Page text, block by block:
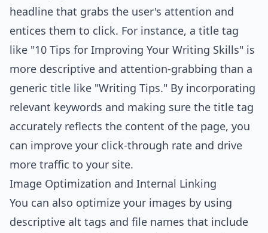
headline that grabs the user's attention and
entices them to click. For instance, a title tag
like "10 Tips for Improving Your Writing Skills" is
more descriptive and attention-grabbing than a
generic title like "Writing Tips." By incorporating
relevant keywords and making sure the title tag
accurately reflects the content of the page, you
can improve your click-through rate and drive
more traffic to your site.
Image Optimization and Internal Linking
You can also optimize your images by using
descriptive alt tags and file names that include